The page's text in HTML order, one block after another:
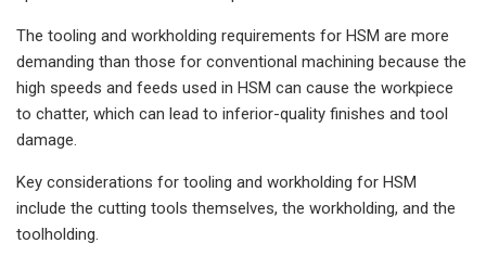
The tooling and workholding requirements for HSM are more
demanding than those for conventional machining because the
high speeds and feeds used in HSM can cause the workpiece
to chatter, which can lead to inferior-quality finishes and tool
damage.
Key considerations for tooling and workholding for HSM
include the cutting tools themselves, the workholding, and the
toolholding.